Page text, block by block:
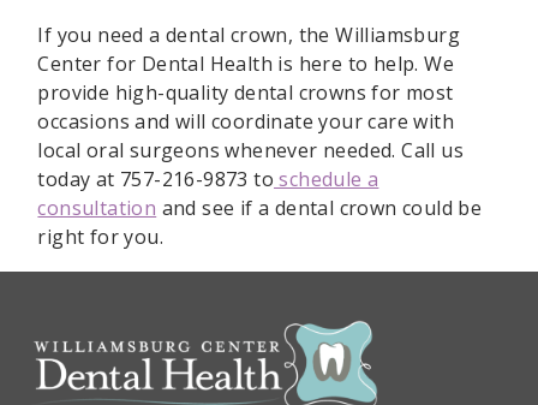
If you need a dental crown, the Williamsburg
Center for Dental Health is here to help. We
provide high-quality dental crowns for most
occasions and will coordinate your care with
local oral surgeons whenever needed. Call us
today at 757-216-9873 to schedule a
consultation and see if a dental crown could be
right for you.